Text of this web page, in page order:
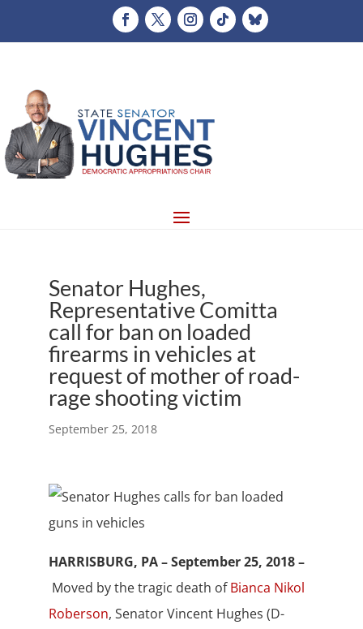
Senator Hughes,
Representative Comitta
call for ban on loaded
firearms in vehicles at
request of mother of road-
rage shooting victim
September 25, 2018
HARRISBURG, PA – September 25, 2018 –
Moved by the tragic death ofBianca Nikol
Roberson, Senator Vincent Hughes (D-